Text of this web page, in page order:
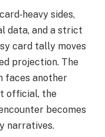
sides,
data, and a strict
card tally moves
projection. The
faces another
official, the
becomes
narratives.